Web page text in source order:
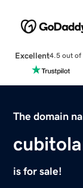
Excellent4.5 out of
The domain
is for sale!